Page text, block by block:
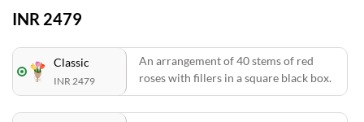
INR 2479
Classic
INR 2479
An arrangement of 40 stems of red
roses with fillers in a square black box.